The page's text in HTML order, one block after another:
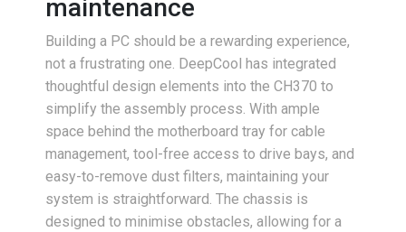
maintenance
Building a PC should be a rewarding experience,
not a frustrating one. DeepCool has integrated
thoughtful design elements into the CH370 to
simplify the assembly process. With ample
space behind the motherboard tray for cable
management, tool-free access to drive bays, and
easy-to-remove dust filters, maintaining your
system is straightforward. The chassis is
designed to minimise obstacles, allowing for a